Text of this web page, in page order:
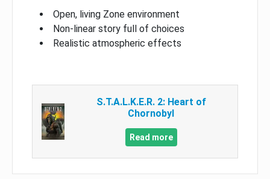
Open, living Zone environment
Non-linear story full of choices
Realistic atmospheric effects
S.T.A.L.K.E.R. 2: Heart of
Chornobyl
Read more